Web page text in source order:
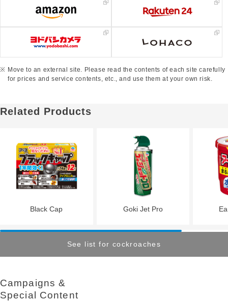
Move to an external site. Please read the contents of each site carefully
for prices and service contents, etc., and use them at your own risk.
Related Products
Black Cap Goki Jet Pro
See list for cockroaches
Campaigns &​ ​
Special Content